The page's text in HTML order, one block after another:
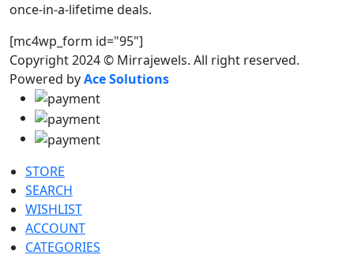
once-in-a-lifetime deals.
[mc4wp_form id="95"]
Copyright 2024 © Mirrajewels. All right reserved.
Powered byAce Solutions
STORE
SEARCH
WISHLIST
ACCOUNT
CATEGORIES